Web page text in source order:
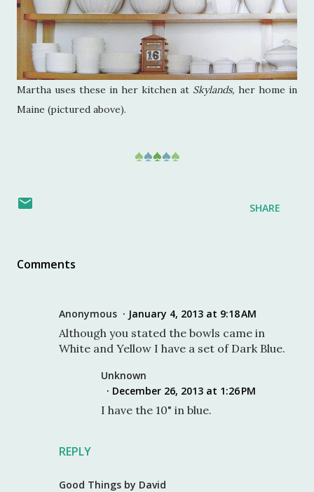
Martha uses these in her kitchen at Skylands, her home in
Maine (pictured above).
♠♠♠♠♠
SHARE
Comments
Anonymous January 4, 2013 at 9:18 AM
Although you stated the bowls came in
White and Yellow I have a set of Dark Blue.
REPLY
Unknown
December 26, 2013 at 1:26 PM
I have the 10" in blue.
Good Things by David